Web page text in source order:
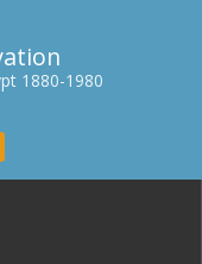
1880-1980